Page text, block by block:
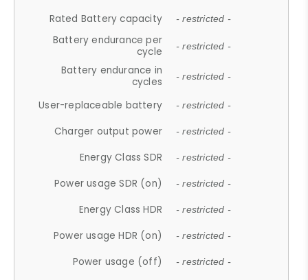
Rated Battery capacity - restricted -
Battery endurance per
cycle
- restricted -
Battery endurance in
cycles
- restricted -
User-replaceable battery - restricted -
Charger output power - restricted -
Energy Class SDR - restricted -
Power usage SDR (on) - restricted -
Energy Class HDR - restricted -
Power usage HDR (on) - restricted -
Power usage (off) - restricted -